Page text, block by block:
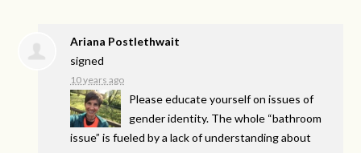
Ariana Postlethwait
signed
10 years ago
Please educate yourself on issues of
gender identity. The whole “bathroom
issue” is fueled by a lack of understanding about